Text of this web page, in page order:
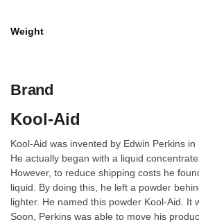
Weight
Brand
Kool-Aid
Kool-Aid was invented by Edwin Perkins
He actually began with a liquid
However, to reduce shipping costs he
liquid. By doing this, he left a powder
lighter. He named this powder Kool-Aid. It
Soon, Perkins was able to move his